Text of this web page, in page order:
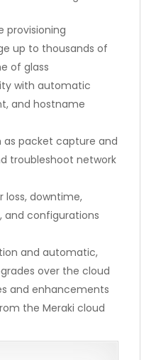
provisioning
up to thousands of
of glass
with automatic
and hostname
as packet capture and
troubleshoot network
loss, downtime,
and configurations
and automatic,
over the cloud
and enhancements
the Meraki cloud